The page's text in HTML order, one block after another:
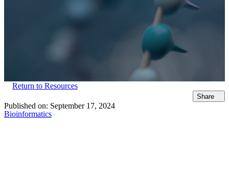
Return to Resources
Share
Published on: September 17, 2024
Bioinformatics